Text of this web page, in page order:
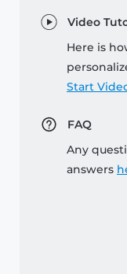
Video
Here is
Start
FAQ
Any
answers